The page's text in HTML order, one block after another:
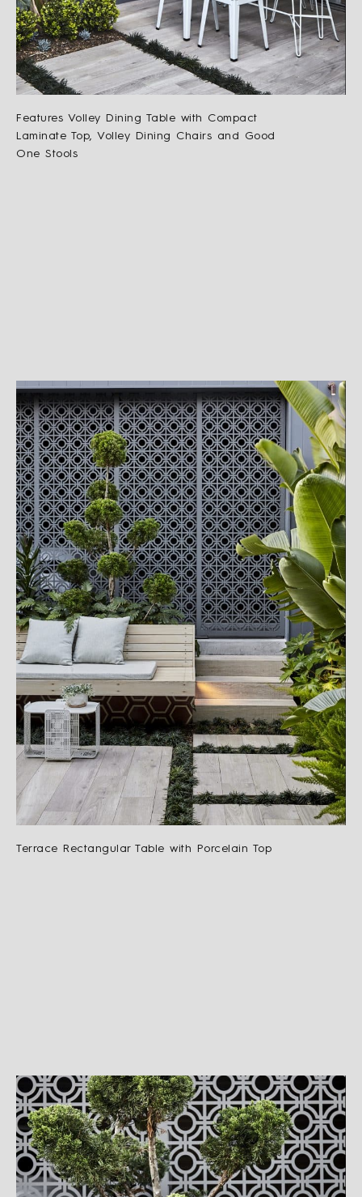
Features Volley Dining Table with Compact
Laminate Top, Volley Dining Chairs and Good
One Stools
Terrace Rectangular Table with Porcelain Top